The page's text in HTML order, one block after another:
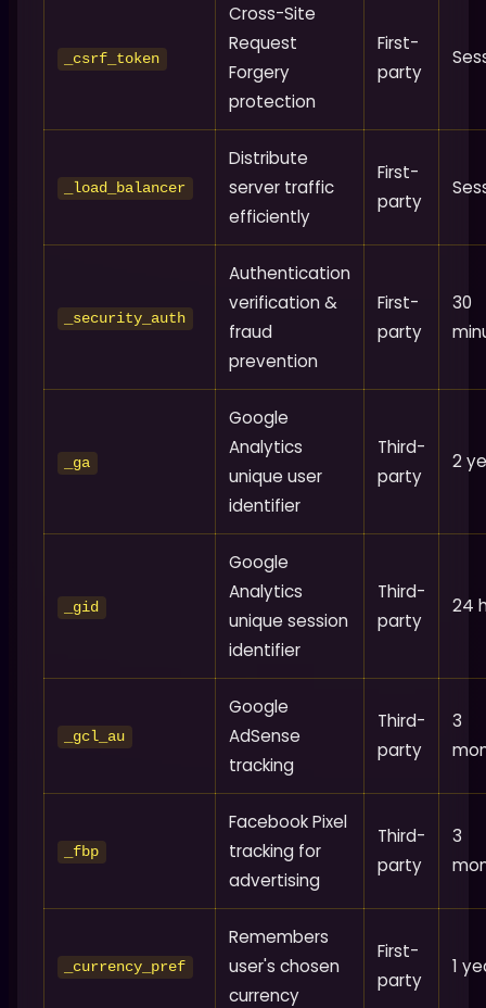
_csrf_token
Cross-Site
Request
Forgery
protection
First-
party
_load_balancer
Distribute
server traffic
efficiently
First-
party
_security_auth
Authentication
verification &
fraud
prevention
First-
party
30
_ga
Google
Analytics
unique user
identifier
Third-
party
2
_gid
Google
Analytics
unique session
identifier
Third-
party
24
_gcl_au
Google
AdSense
tracking
Third-
party
3
_fbp
Facebook Pixel
tracking for
advertising
Third-
party
3
_currency_pref
Remembers
user's chosen
currency
First-
party
1